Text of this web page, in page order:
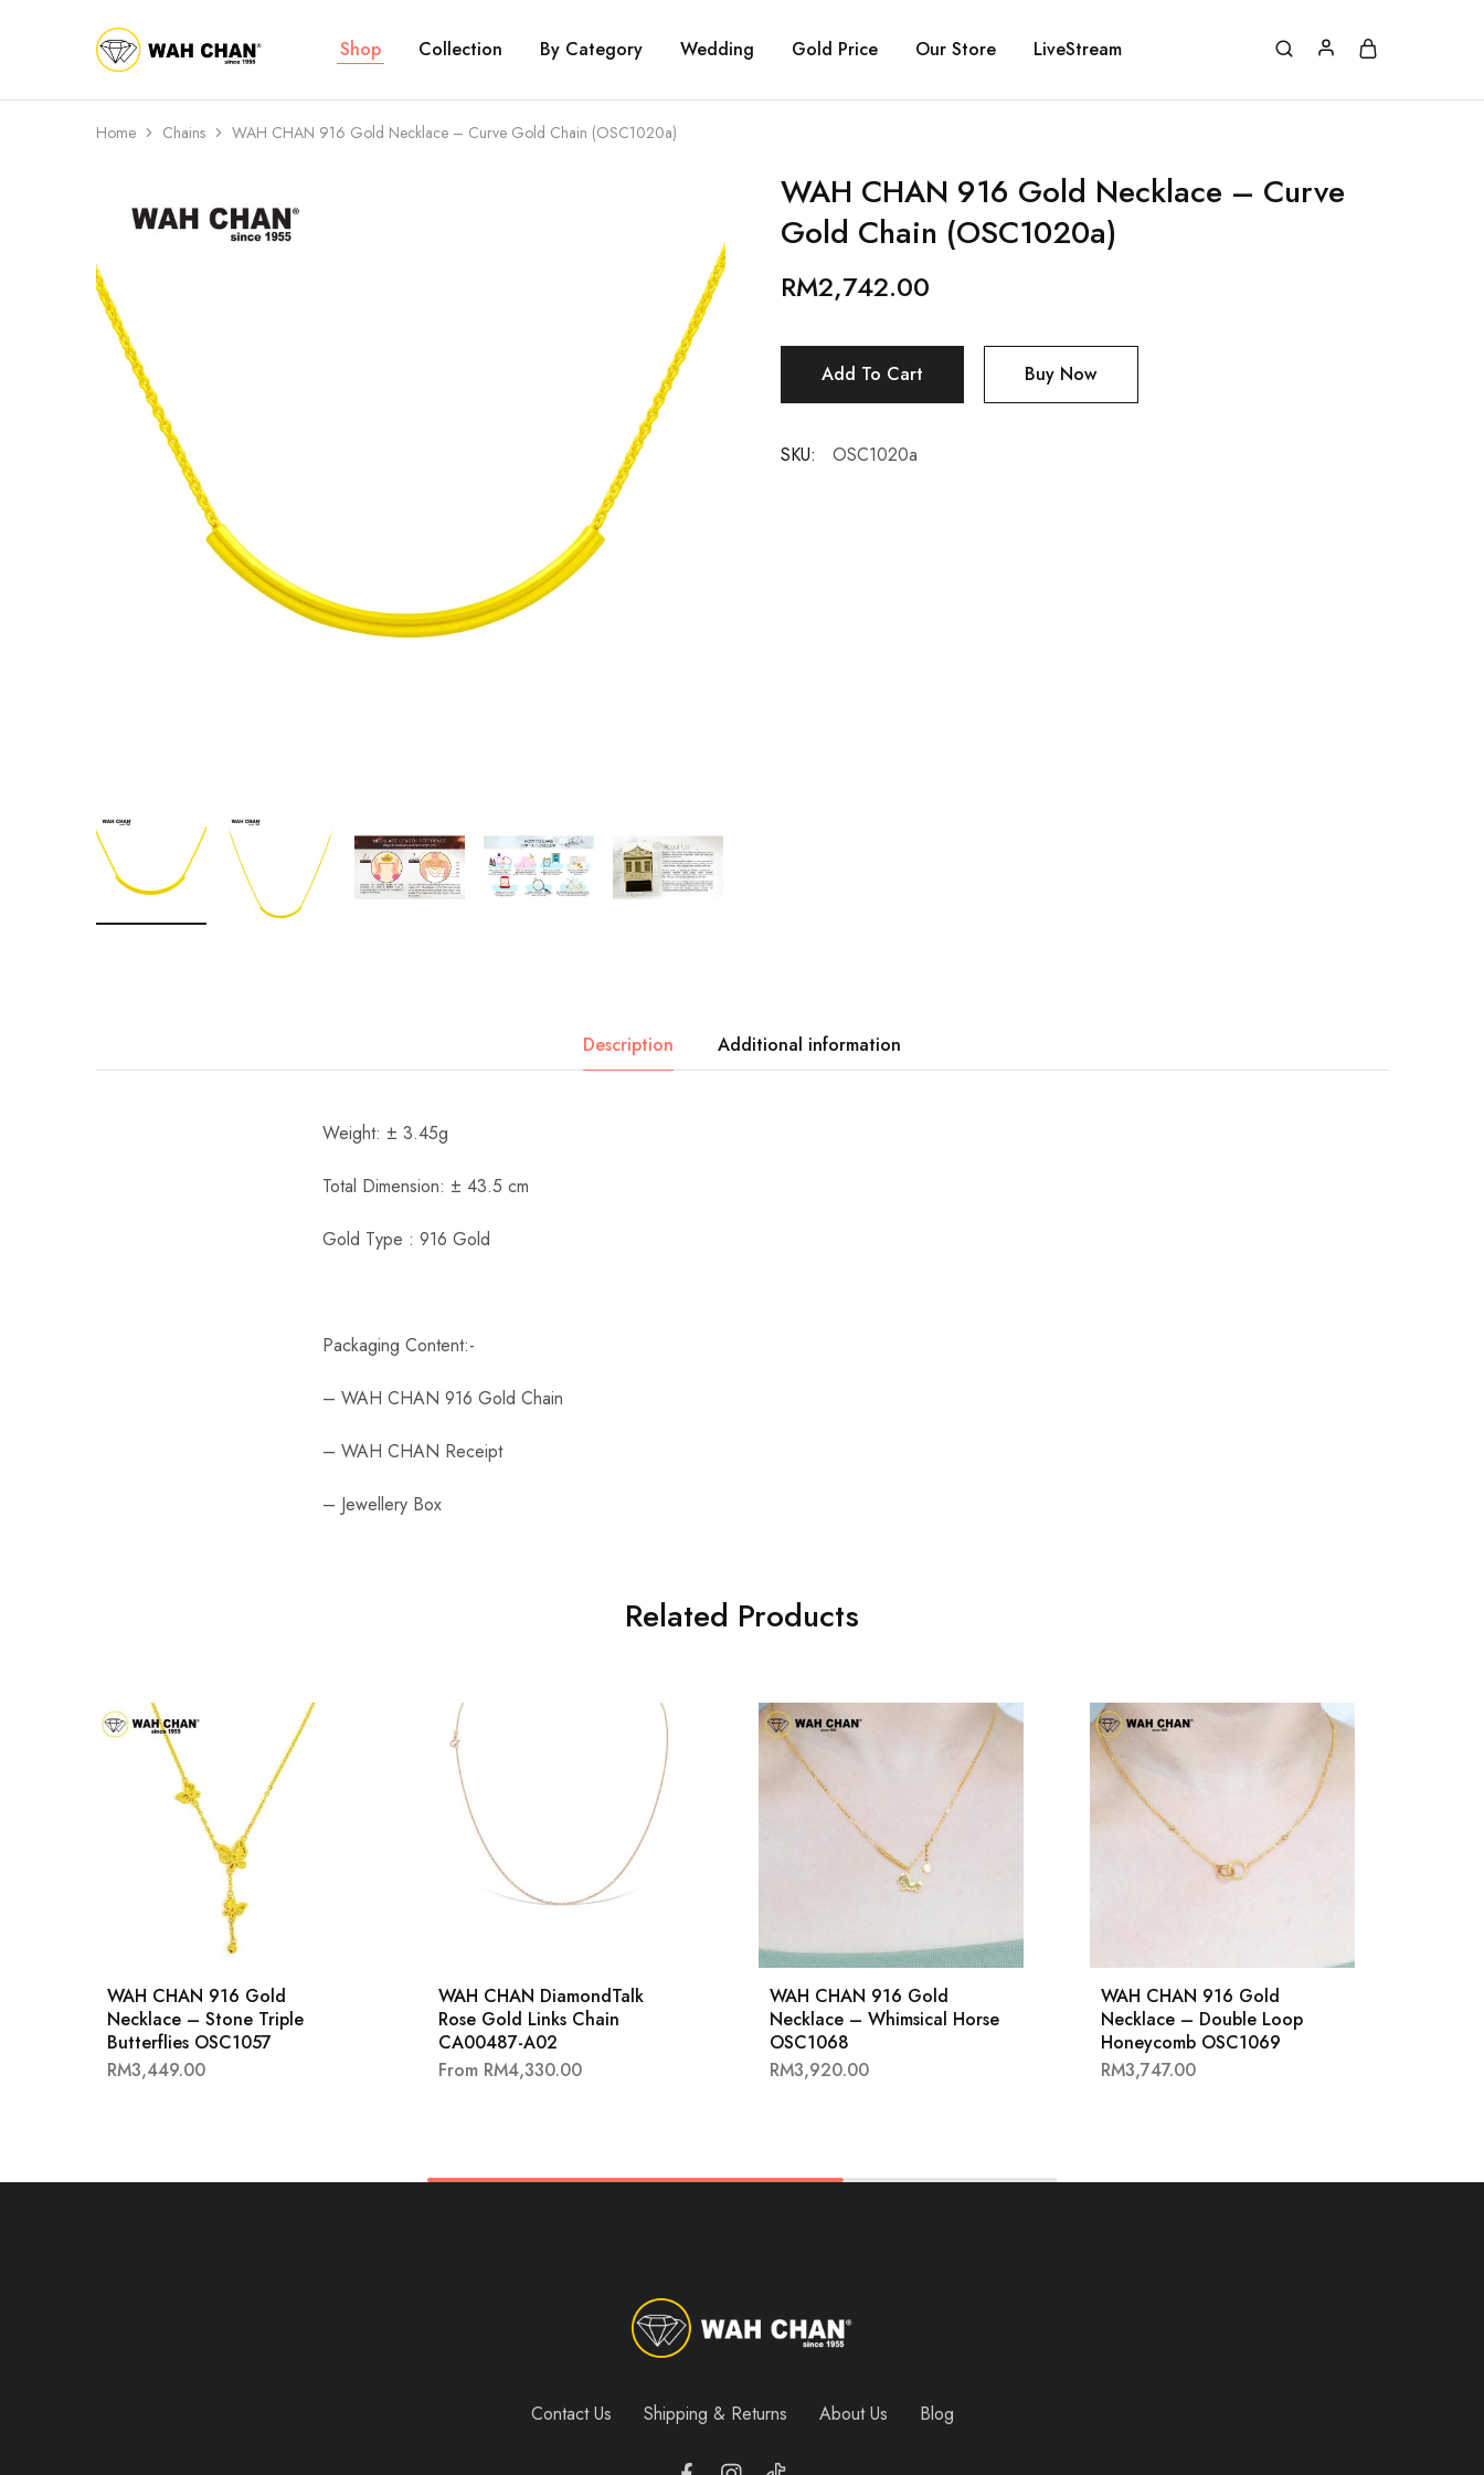
Wah
Chan
Shop Collection By Category Wedding Gold Price Our Store LiveStream
Home Chains WAH CHAN 916 Gold Necklace – Curve Gold Chain (OSC1020a)
WAH CHAN 916 Gold Necklace – Curve
Gold Chain (OSC1020a)
RM2,742.00
Add To Cart Buy Now
SKU: OSC1020a
Description Additional information
Weight: ± 3.45g
Total Dimension: ± 43.5 cm
Gold Type : 916 Gold
Packaging Content:-
– WAH CHAN 916 Gold Chain
– WAH CHAN Receipt
– Jewellery Box
Related Products
WAH CHAN 916 Gold
Necklace – Stone Triple
Butterflies OSC1057
RM3,449.00
WAH CHAN DiamondTalk
Rose Gold Links Chain
CA00487-A02
From RM4,330.00
WAH CHAN 916 Gold
Necklace – Whimsical Horse
OSC1068
RM3,920.00
WAH CHAN 916 Gold
Necklace – Double Loop
Honeycomb OSC1069
RM3,747.00
Contact Us Shipping & Returns About Us Blog